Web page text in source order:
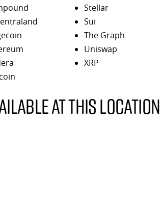
Stellar
Sui
The Graph
Uniswap
XRP
at this location